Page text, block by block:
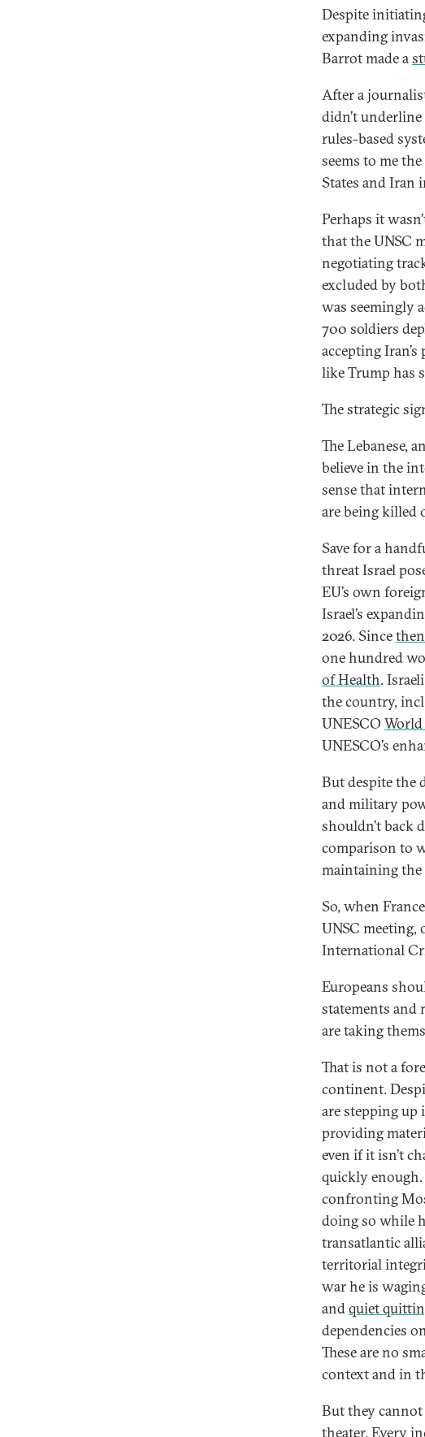
Despite
expanding
Barrot made a
After a
didn’t
rules-based
seems to me
States and Iran
Perhaps it
that the UNSC
negotiating
excluded by
was seemingly
700 soldiers
accepting
like Trump has
The strategic
The Lebanese,
believe in the
sense that
are being killed
Save for a
threat Israel
EU’s own
Israel’s
2026. Sincethen
one hundred
of Health.
the country,
UNESCO
UNESCO’s
But despite the
and military
shouldn’t back
comparison to
maintaining the
So, when
UNSC
International
Europeans
statements and
are taking
That is not a
continent.
are stepping up
providing
even if it isn’t
quickly enough.
confronting
doing so while
transatlantic
territorial
war he is
andquiet
dependencies
These are no
context and in
But they
theater. Every